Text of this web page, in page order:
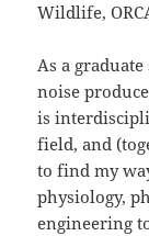
Wildlife,
As a
noise
is
field, and
to find my
physiology,
engineering